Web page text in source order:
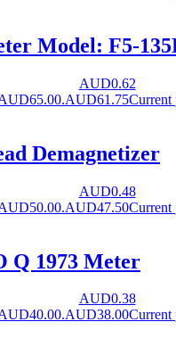
Model: F5-
AUD0.62
AUD61.75Current
Demagnetizer
AUD0.48
AUD47.50Current
Q 1973 Meter
AUD0.38
AUD38.00Current